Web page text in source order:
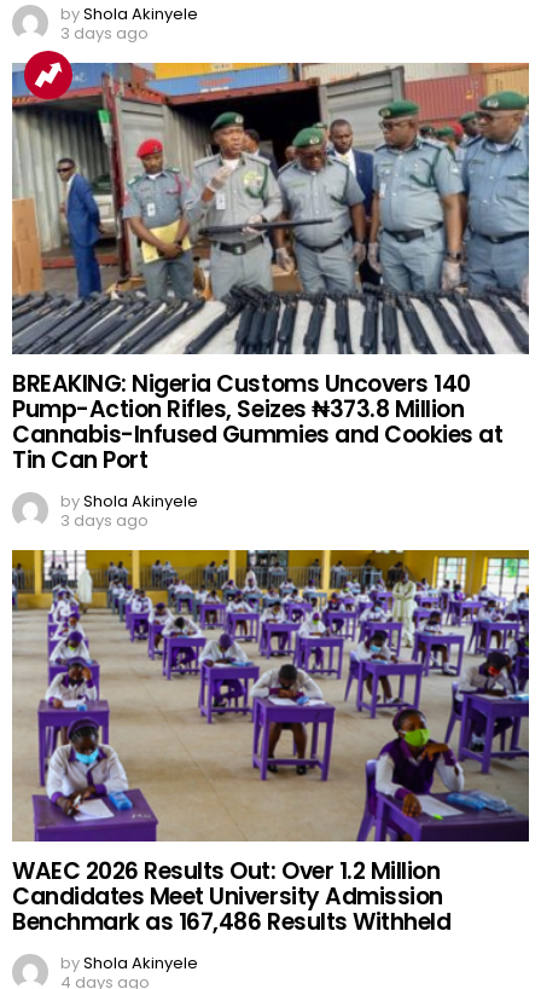
byShola Akinyele
3 days ago
BREAKING: Nigeria Customs Uncovers 140
Pump-Action Rifles, Seizes ₦373.8 Million
Cannabis-Infused Gummies and Cookies at
Tin Can Port
byShola Akinyele
3 days ago
WAEC 2026 Results Out: Over 1.2 Million
Candidates Meet University Admission
Benchmark as 167,486 Results Withheld
byShola Akinyele
4 days ago